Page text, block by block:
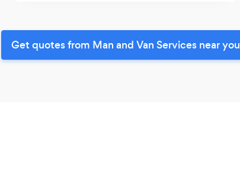
Get quotes from Man and Van Services near you